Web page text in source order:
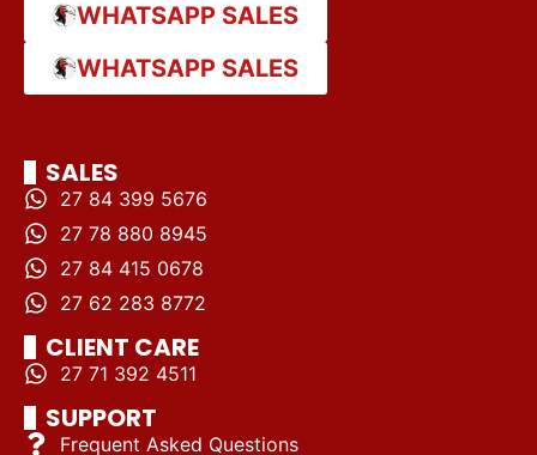
WHATSAPP SALES
WHATSAPP SALES
SALES
27 84 399 5676
27 78 880 8945
27 84 415 0678
27 62 283 8772
CLIENT CARE
27 71 392 4511
SUPPORT
Frequent Asked Questions